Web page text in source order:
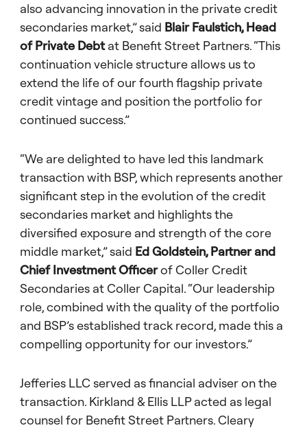
also advancing innovation in the private credit
secondaries market,” said Blair Faulstich, Head
of Private Debtat Benefit Street Partners. “This
continuation vehicle structure allows us to
extend the life of our fourth flagship private
credit vintage and position the portfolio for
continued success.”
“We are delighted to have led this landmark
transaction with BSP, which represents another
significant step in the evolution of the credit
secondaries market and highlights the
diversified exposure and strength of the core
middle market,” said Ed Goldstein, Partner and
Chief Investment Officerof Coller Credit
Secondaries at Coller Capital. “Our leadership
role, combined with the quality of the portfolio
and BSP’s established track record, made this a
compelling opportunity for our investors.”
Jefferies LLC served as financial adviser on the
transaction. Kirkland & Ellis LLP acted as legal
counsel for Benefit Street Partners. Cleary